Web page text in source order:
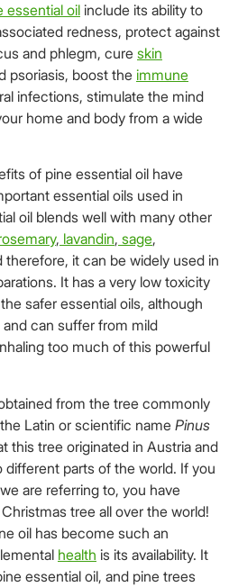
essential oil include its ability to
redness, protect against
and phlegm, cure skin
psoriasis, boost theimmune
infections, stimulate the mind
home and body from a wide
of pine essential oil have
essential oils used in
oil blends well with many other
, lavandin, sage,
therefore, it can be widely used in
It has a very low toxicity
safer essential oils, although
can suffer from mild
too much of this powerful
from the tree commonly
Latin or scientific name Pinus
this tree originated in Austria and
different parts of the world. If you
are referring to, you have
tree all over the world!
oil has become such an
health is its availability. It
essential oil, and pine trees